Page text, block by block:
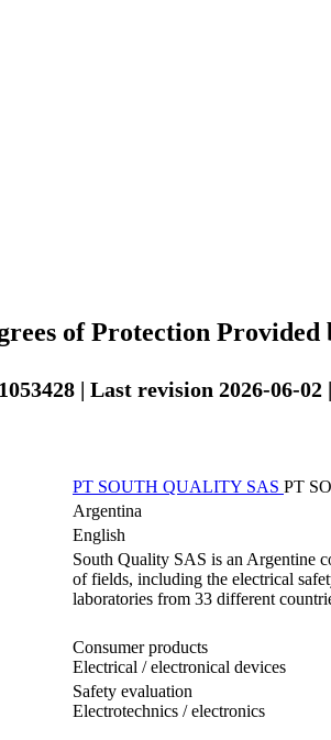
of Protection Provided
| Last revision 2026-06-02
PT SOUTH QUALITY SAS PT
Argentina
English
South Quality SAS is an Argentine
of fields, including the electrical
laboratories from 33 different
Consumer products
Electrical / electronical devices
Safety evaluation
Electrotechnics / electronics